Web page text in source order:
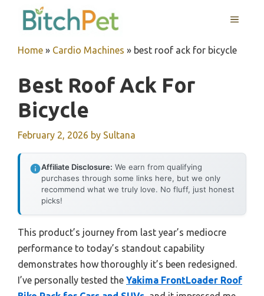
MENU
Home » Cardio Machines » best roof ack for bicycle
Best Roof Ack For
Bicycle
February 2, 2026 by Sultana
Affiliate Disclosure: We earn from qualifying
purchases through some links here, but we only
recommend what we truly love. No fluff, just honest
picks!
This product’s journey from last year’s mediocre
performance to today’s standout capability
demonstrates how thoroughly it’s been redesigned.
I’ve personally tested the Yakima FrontLoader Roof